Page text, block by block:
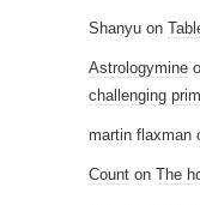
Shanyu on
Astrologymine
challenging
martin flaxman
Count on The